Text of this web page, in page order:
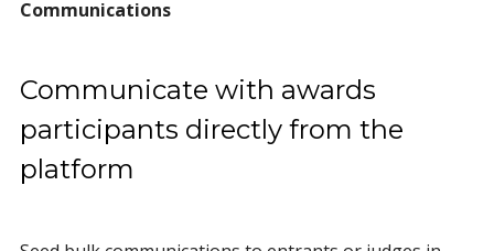
Communications
Communicate with awards
participants directly from the
platform